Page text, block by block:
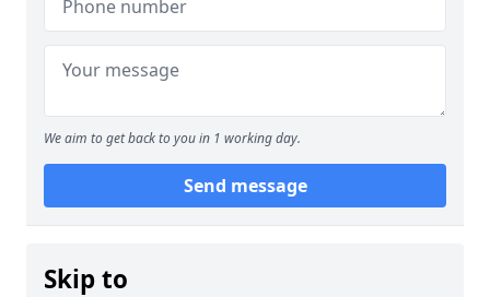
We aim to get back to you in 1 working day.
Send message
Skip to